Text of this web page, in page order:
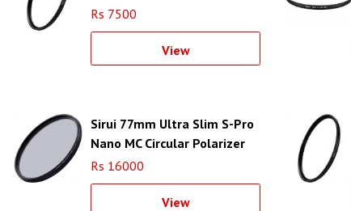
(Aluminum Filter Ring)
Rs 7500
View
Sirui 77mm Ultra Slim S-Pro
Nano MC Circular Polarizer
Filter (Aluminum Filter Ring)
Rs 16000
View